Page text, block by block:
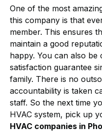
One of the most
this company is that
member. This ensures
maintain a good
happy. You can also
satisfaction guarantee
family. There is no
accountability is taken
staff. So the next time
HVAC system, pick up
HVAC companies in